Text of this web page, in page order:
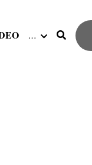
…